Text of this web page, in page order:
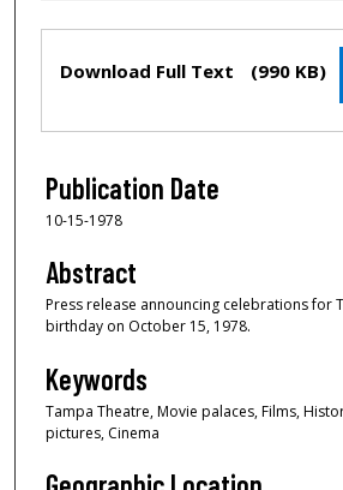
Download Full Text (990 KB)
Publication Date
10-15-1978
Abstract
Press release announcing celebrations for
birthday on October 15, 1978.
Keywords
Tampa Theatre, Movie palaces, Films,
pictures, Cinema